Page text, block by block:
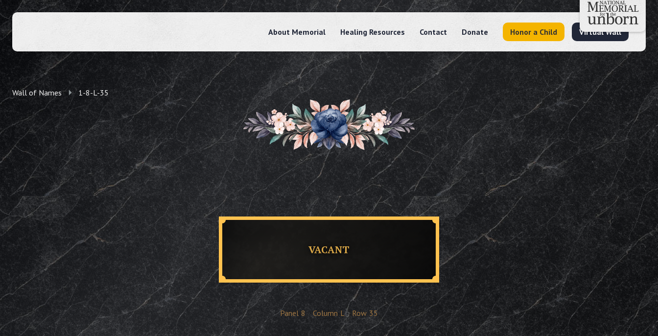
About Memorial Healing Resources Contact Donate Honor a Child Virtual Wall
Wall of Names 1-8-L-35
VACANT
Panel 8 Column L Row 35